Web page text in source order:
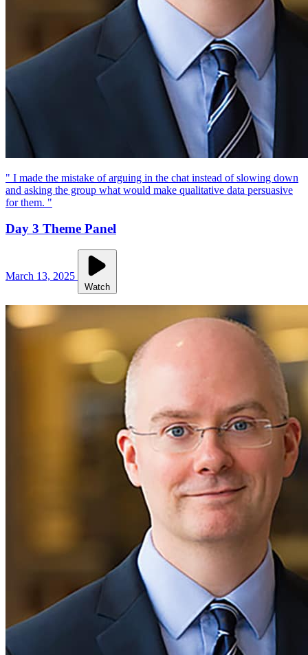
" I made the mistake of arguing in the chat instead of slowing down
and asking the group what would make qualitative data persuasive
for them. "
Day 3 Theme Panel
March 13, 2025
Watch